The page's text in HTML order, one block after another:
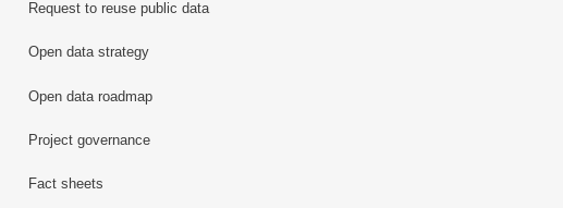
Request to reuse public data
Open data strategy
Open data roadmap
Project governance
Fact sheets